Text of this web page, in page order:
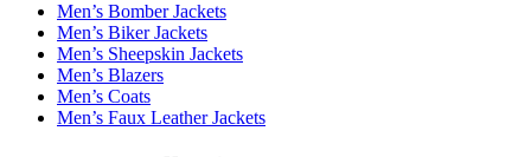
Men’s Bomber Jackets
Men’s Biker Jackets
Men’s Sheepskin Jackets
Men’s Blazers
Men’s Coats
Men’s Faux Leather Jackets